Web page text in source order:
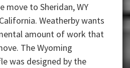
move to Sheridan, WY
Weatherby wants
amount of work that
The Wyoming
was designed by the